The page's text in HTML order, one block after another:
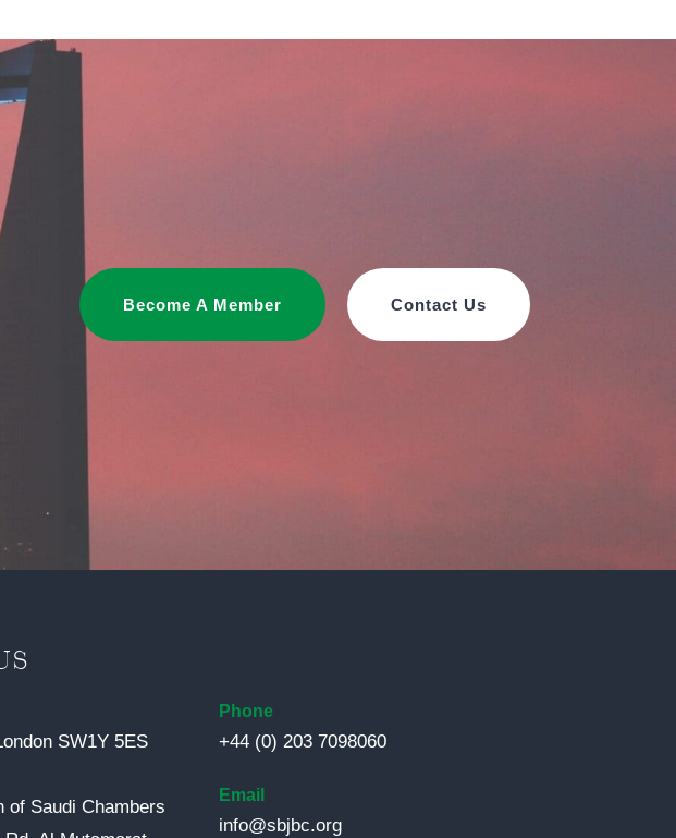
Become A Member Contact Us
SW1Y 5ES
Saudi Chambers
Phone
+44 (0) 203 7098060
Email
info@sbjbc.org